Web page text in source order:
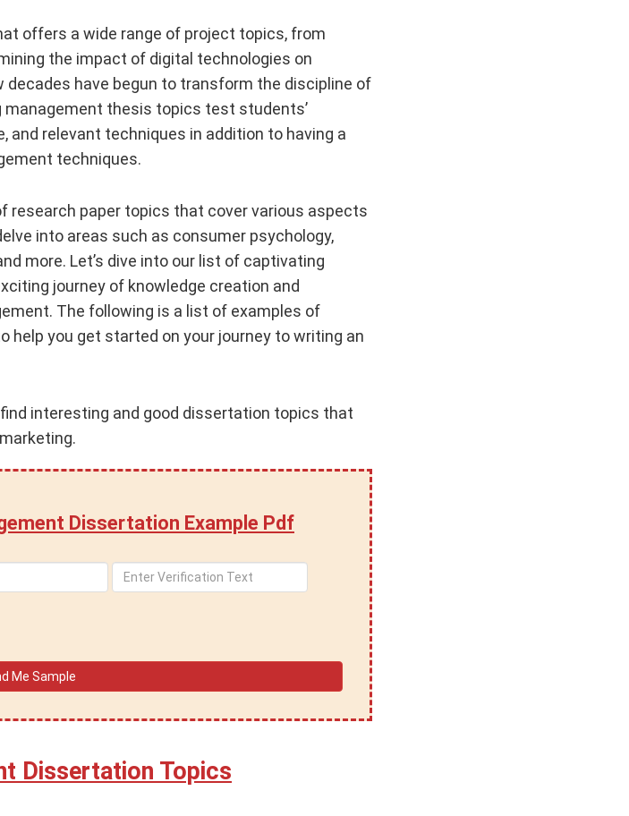
offers a wide range of project topics, from
the impact of digital technologies on
decades have begun to transform the discipline of
thesis topics test students’
and relevant techniques in addition to having a
techniques.
research paper topics that cover various aspects
into areas such as consumer psychology,
more. Let’s dive into our list of captivating
journey of knowledge creation and
The following is a list of examples of
you get started on your journey to writing an
interesting and good dissertation topics that
Dissertation Example Pdf
Dissertation Topics